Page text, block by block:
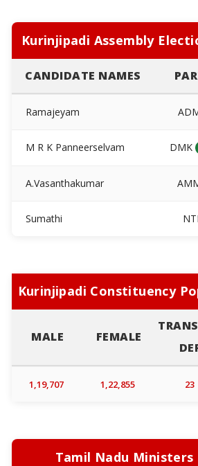
Kurinjipadi Assembly
CANDIDATE NAMES
Ramajeyam
M R K Panneerselvam DMK
A.Vasanthakumar
Sumathi
Kurinjipadi Constituency
MALE FEMALE
1,19,707 1,22,855 23
Tamil Nadu Ministers